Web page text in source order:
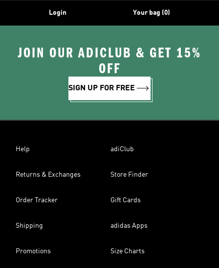
Login Your bag (0)
JOIN OUR ADICLUB & GET 15%
OFF
SIGN UP FOR FREE
Help adiClub
Returns & Exchanges Store Finder
Order Tracker Gift Cards
Shipping adidas Apps
Promotions Size Charts